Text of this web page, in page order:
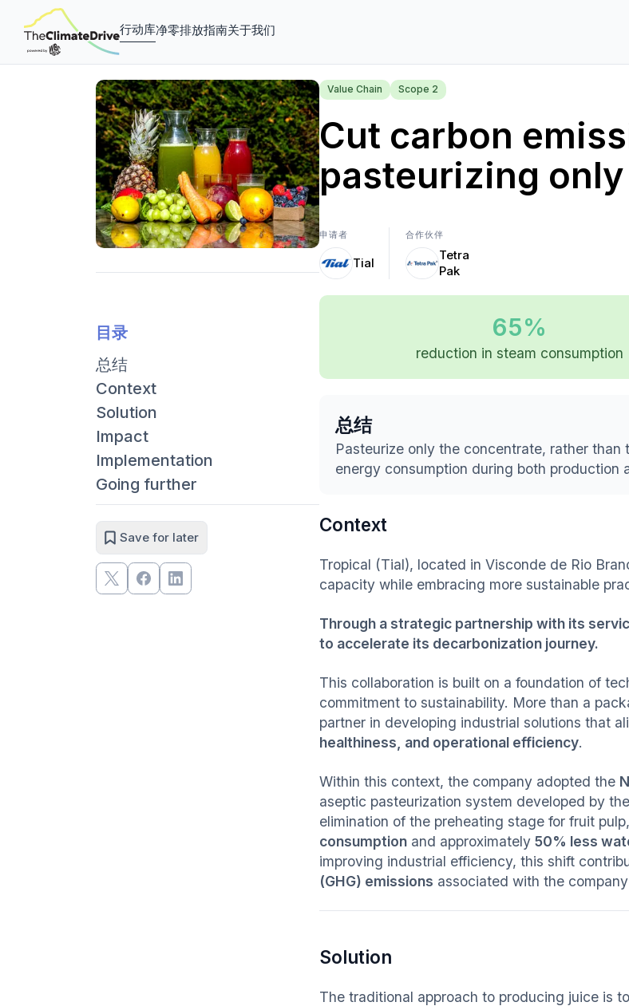
行动库净零排放指南关于我们
目录
总结
Context
Solution
Impact
Implementation
Going further
Save for later
Value Chain Scope 2
Cut carbon
pasteurizing
申请者
Tial
合作伙伴
Tetra
Pak
65%
reduction in steam consumption
总结
Pasteurize only the concentrate, rather
energy consumption during both production
Context
Tropical (Tial), located in Visconde de Rio
capacity while embracing more sustainable
Through a strategic partnership with its
to accelerate its decarbonization journey.
This collaboration is built on a foundation of
commitment to sustainability. More than a
partner in developing industrial solutions that
healthiness, and operational efficiency.
Within this context, the company adopted the
aseptic pasteurization system developed by
elimination of the preheating stage for fruit
consumption and approximately 50% less
improving industrial efficiency, this shift
(GHG) emissions associated with the
Solution
The traditional approach to producing juice is